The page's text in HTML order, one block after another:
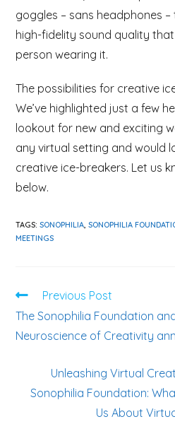
goggles – sans headphones
high-fidelity sound quality
person wearing it.
The possibilities for creative
We’ve highlighted just a few
lookout for new and exciting
any virtual setting and would
creative ice-breakers. Let us
below.
TAGS:SONOPHILIA, SONOPHILIA
MEETINGS
Previous Post
The Sonophilia Foundation
Neuroscience of Creativity
Unleashing Virtual
Sonophilia Foundation:
Us About